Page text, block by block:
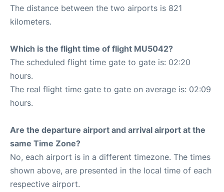
The distance between the two airports is 821
kilometers.
Which is the flight time of flight MU5042?
The scheduled flight time gate to gate is: 02:20
hours.
The real flight time gate to gate on average is: 02:09
hours.
Are the departure airport and arrival airport at the
same Time Zone?
No, each airport is in a different timezone. The times
shown above, are presented in the local time of each
respective airport.